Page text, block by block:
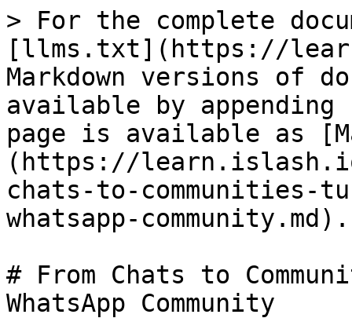
> For the complete
[llms.txt](https://
Markdown versions of
available by
page is available as
(https://
chats-to-
whatsapp-community.md).
# From Chats to
WhatsApp Community